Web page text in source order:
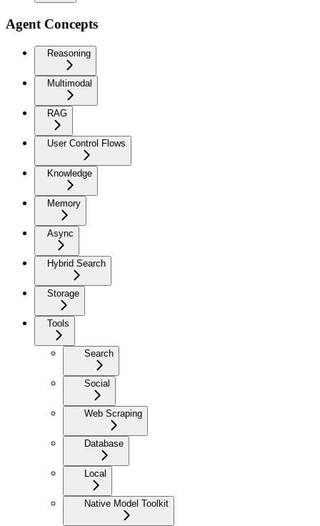
Agent Concepts
Reasoning
Multimodal
RAG
User Control Flows
Knowledge
Memory
Async
Hybrid Search
Storage
Tools
Search
Social
Web Scraping
Database
Local
Native Model Toolkit